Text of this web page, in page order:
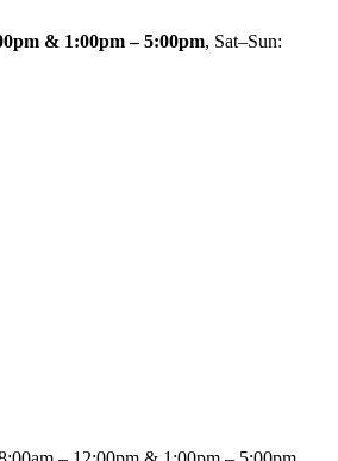
& 1:00pm – 5:00pm, Sat–Sun: